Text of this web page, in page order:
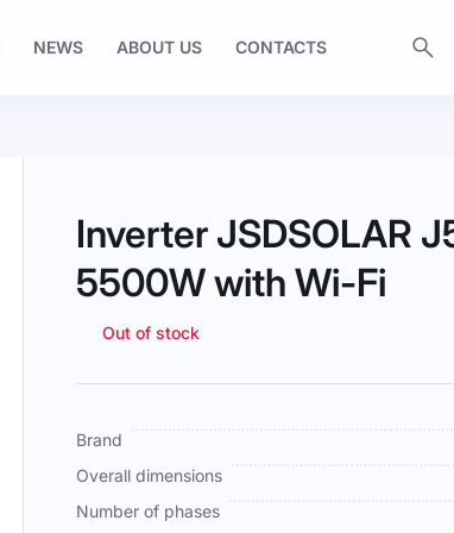
NEWS ABOUT US
CONTACTS
Inverter JSDSOLAR
5500W with Wi-Fi
Out of stock
More
Brand
Overall dimensions
Number of phases